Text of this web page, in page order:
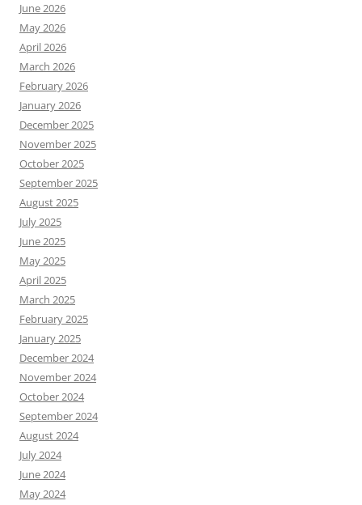
June 2026
May 2026
April 2026
March 2026
February 2026
January 2026
December 2025
November 2025
October 2025
September 2025
August 2025
July 2025
June 2025
May 2025
April 2025
March 2025
February 2025
January 2025
December 2024
November 2024
October 2024
September 2024
August 2024
July 2024
June 2024
May 2024